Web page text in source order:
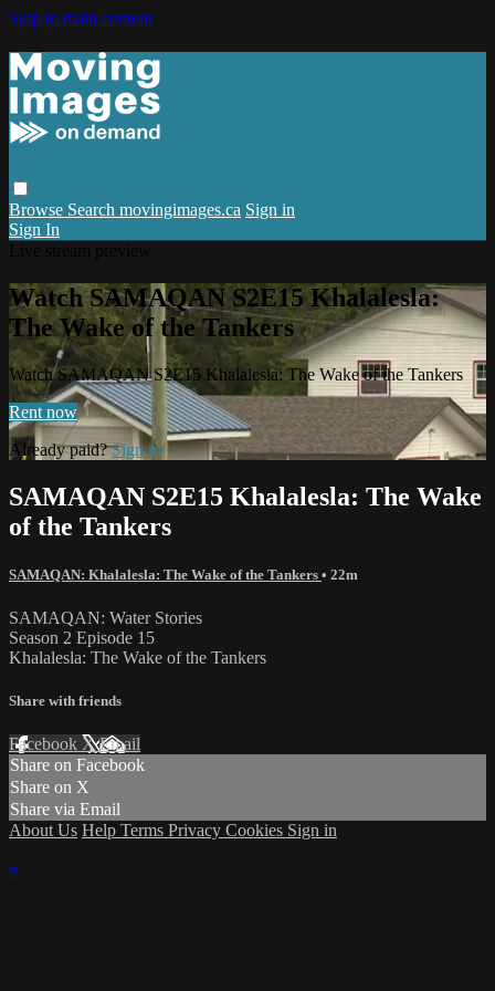
Skip to main content
Browse Search movingimages.ca Sign in
Sign In
Watch SAMAQAN S2E15 Khalalesla:
The Wake of the Tankers
Watch SAMAQAN S2E15 Khalalesla: The Wake of the Tankers
Rent now
Already paid?Sign in
SAMAQAN S2E15 Khalalesla: The Wake
of the Tankers
SAMAQAN: Khalalesla: The Wake of the Tankers • 22m
SAMAQAN: Water Stories
Season 2 Episode 15
Khalalesla: The Wake of the Tankers
Share with friends
Facebook XEmail
Share on Facebook
Share on X
Share via Email
About Us Help Terms Privacy Cookies Sign in
×